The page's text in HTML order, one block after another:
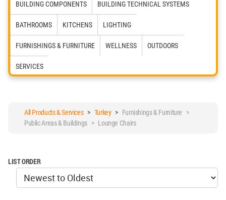
BUILDING COMPONENTS BUILDING TECHNICAL SYSTEMS
BATHROOMS KITCHENS LIGHTING
FURNISHINGS & FURNITURE WELLNESS OUTDOORS
SERVICES
All Products & Services> Turkey> Furnishings & Furniture >
Public Areas & Buildings > Lounge Chairs
LIST ORDER